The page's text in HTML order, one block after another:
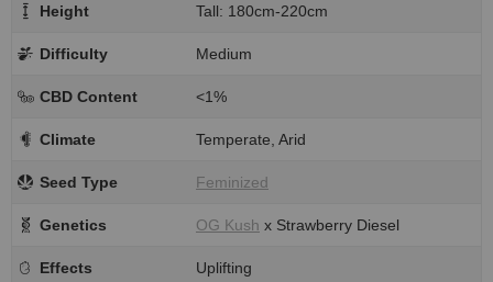
Height Tall: 180cm-220cm
Difficulty Medium
CBD Content <1%
Climate Temperate, Arid
Seed Type Feminized
Genetics OG Kush x Strawberry Diesel
Effects Uplifting